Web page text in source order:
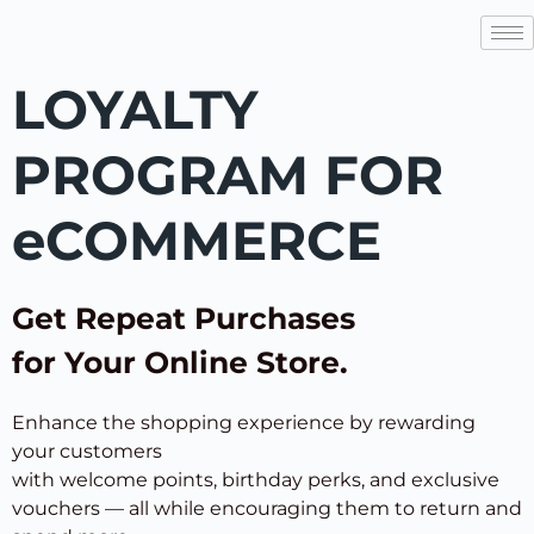
LOYALTY
PROGRAM FOR
eCOMMERCE
Get Repeat Purchases
for Your Online Store.
Enhance the shopping experience by rewarding
your customers
with welcome points, birthday perks, and exclusive
vouchers — all while encouraging them to return and